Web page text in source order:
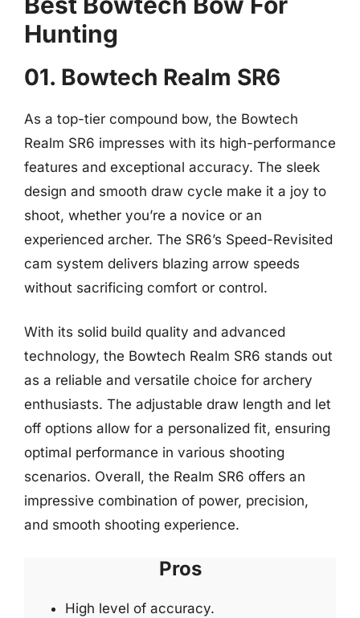
Hunting
01. Bowtech Realm SR6
As a top-tier compound bow, the Bowtech
Realm SR6 impresses with its high-performance
features and exceptional accuracy. The sleek
design and smooth draw cycle make it a joy to
shoot, whether you’re a novice or an
experienced archer. The SR6’s Speed-Revisited
cam system delivers blazing arrow speeds
without sacrificing comfort or control.
With its solid build quality and advanced
technology, the Bowtech Realm SR6 stands out
as a reliable and versatile choice for archery
enthusiasts. The adjustable draw length and let
off options allow for a personalized fit, ensuring
optimal performance in various shooting
scenarios. Overall, the Realm SR6 offers an
impressive combination of power, precision,
and smooth shooting experience.
Pros
High level of accuracy.